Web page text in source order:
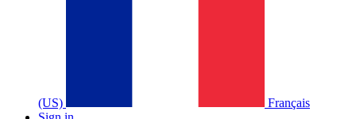
(US)
Français